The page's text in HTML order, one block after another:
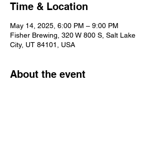
Time & Location
May 14, 2025, 6:00 PM – 9:00 PM
Fisher Brewing, 320 W 800 S, Salt Lake
City, UT 84101, USA
About the event